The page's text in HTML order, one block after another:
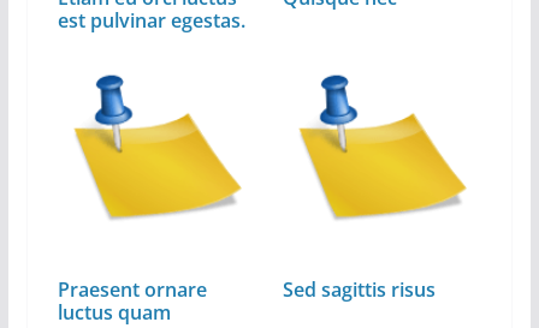
est pulvinar egestas.
Praesent ornare
luctus quam
Sed sagittis risus